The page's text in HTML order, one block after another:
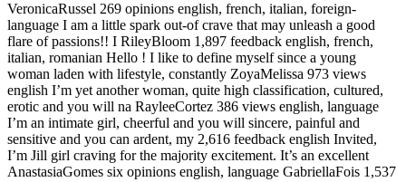
VeronicaRussel 269 opinions english, french, italian, foreign-
language I am a little spark out-of crave that may unleash a good
flare of passions!! I RileyBloom 1,897 feedback english, french,
italian, romanian Hello ! I like to define myself since a young
woman laden with lifestyle, constantly ZoyaMelissa 973 views
english I’m yet another woman, quite high classification, cultured,
erotic and you will na RayleeCortez 386 views english, language
I’m an intimate girl, cheerful and you will sincere, painful and
sensitive and you can ardent, my 2,616 feedback english Invited,
I’m Jill girl craving for the majority excitement. It’s an excellent
AnastasiaGomes six opinions english, language GabriellaFois 1,537